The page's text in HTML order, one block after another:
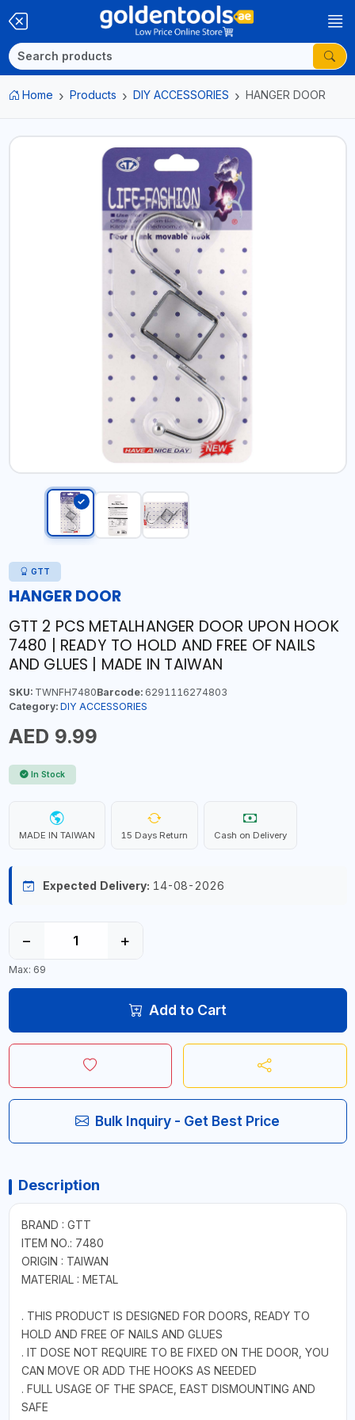
Home Products DIY ACCESSORIES HANGER DOOR
GTT
HANGER DOOR
GTT 2 PCS METALHANGER DOOR UPON HOOK
7480 | READY TO HOLD AND FREE OF NAILS
AND GLUES | MADE IN TAIWAN
SKU:TWNFH7480Barcode:6291116274803
Category: DIY ACCESSORIES
AED 9.99
In Stock
MADE IN TAIWAN 15 Days Return Cash on Delivery
Expected Delivery: 14-08-2026
− +
Max: 69
Add to Cart
Bulk Inquiry - Get Best Price
Description
BRAND : GTT
ITEM NO.: 7480
ORIGIN : TAIWAN
MATERIAL : METAL
. THIS PRODUCT IS DESIGNED FOR DOORS, READY TO
HOLD AND FREE OF NAILS AND GLUES
. IT DOSE NOT REQUIRE TO BE FIXED ON THE DOOR, YOU
CAN MOVE OR ADD THE HOOKS AS NEEDED
. FULL USAGE OF THE SPACE, EAST DISMOUNTING AND
SAFE